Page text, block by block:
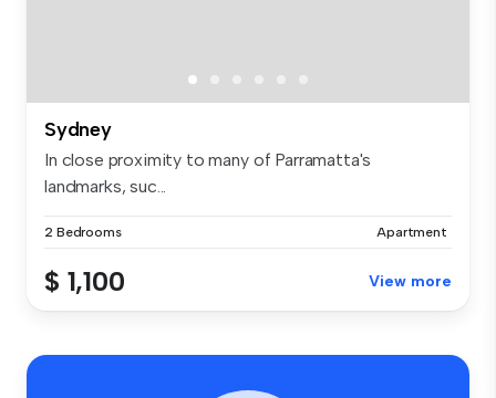
Sydney
In close proximity to many of Parramatta's
landmarks, suc...
2 Bedrooms Apartment
$ 1,100 View more